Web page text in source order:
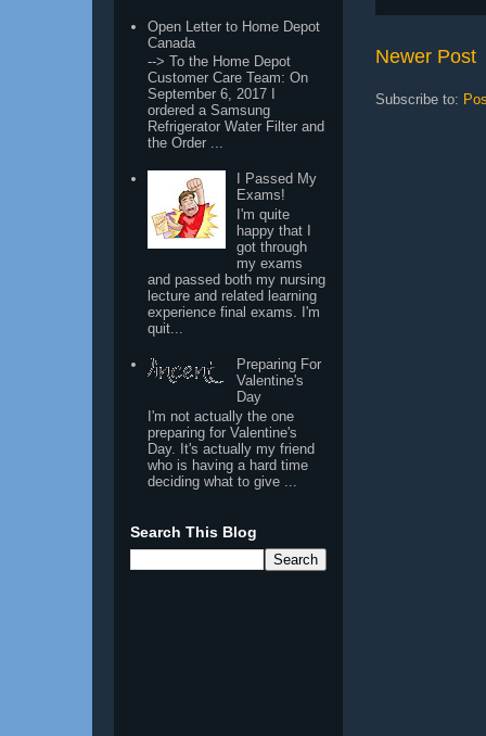
Newer Post
Subscribe to:
Open Letter to Home Depot
Canada
--> To the Home Depot
Customer Care Team: On
September 6, 2017 I
ordered a Samsung
Refrigerator Water Filter and
the Order ...
I Passed My
Exams!
I'm quite
happy that I
got through
my exams
and passed both my nursing
lecture and related learning
experience final exams. I'm
quit...
Preparing For
Valentine's
Day
I'm not actually the one
preparing for Valentine's
Day. It's actually my friend
who is having a hard time
deciding what to give ...
Search This Blog